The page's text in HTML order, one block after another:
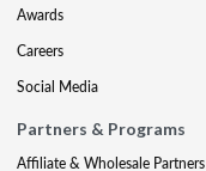
Awards
Careers
Social Media
Partners & Programs
Affiliate & Wholesale Partners